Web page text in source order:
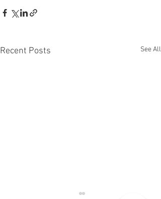
Recent Posts See All